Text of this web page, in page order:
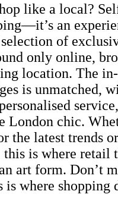
like a local?
an
of
only online,
location. The
is unmatched,
London chic.
the latest trends
is where retail
art form. Don’t
is where shopping